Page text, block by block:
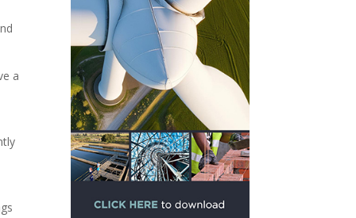
a